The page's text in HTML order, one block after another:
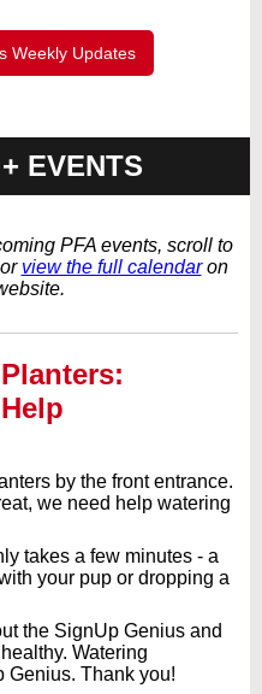
Weekly Updates
EVENTS
PFA events, scroll to
view the full calendaron
by the front entrance.
we need help watering
takes a few minutes - a
your pup or dropping a
the SignUp Genius and
Watering
Genius. Thank you!